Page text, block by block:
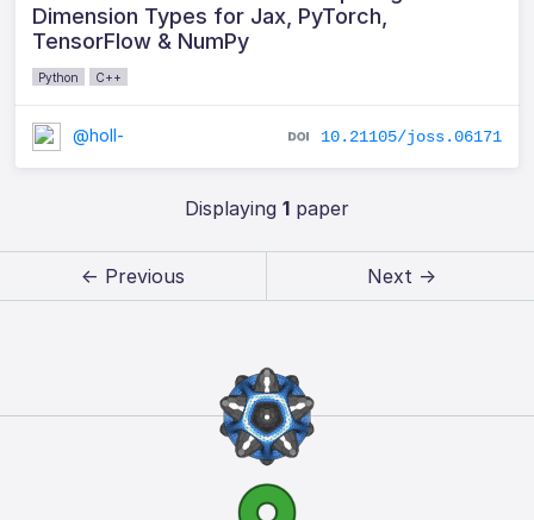
Dimension Types for Jax, PyTorch,
TensorFlow & NumPy
Python C++
@holl- 10.21105/joss.06171
Displaying 1paper
← Previous Next →